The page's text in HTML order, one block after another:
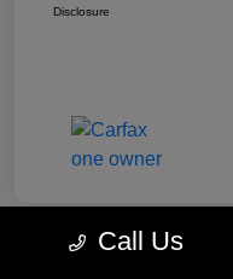
Disclosure
Call Us